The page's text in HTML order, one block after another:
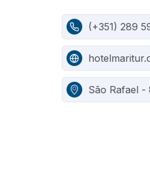
(+351) 289
São Rafael